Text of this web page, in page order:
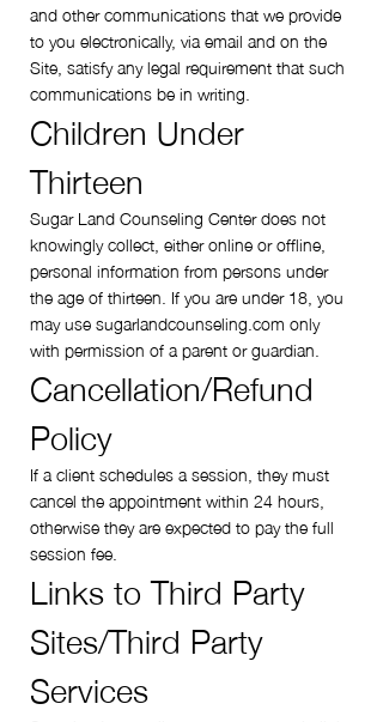
and other communications that we provide
to you electronically, via email and on the
Site, satisfy any legal requirement that such
communications be in writing.
Children Under
Thirteen
Sugar Land Counseling Center does not
knowingly collect, either online or offline,
personal information from persons under
the age of thirteen. If you are under 18, you
may use sugarlandcounseling.com only
with permission of a parent or guardian.
Cancellation/Refund
Policy
If a client schedules a session, they must
cancel the appointment within 24 hours,
otherwise they are expected to pay the full
session fee.
Links to Third Party
Sites/Third Party
Services